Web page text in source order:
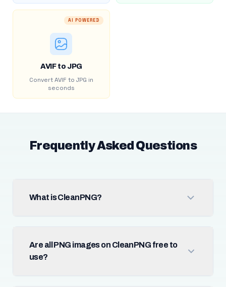
AI POWERED
AVIF to JPG
Convert AVIF to JPG in
seconds
Frequently Asked Questions
What is CleanPNG?
Are all PNG images on CleanPNG free to
use?